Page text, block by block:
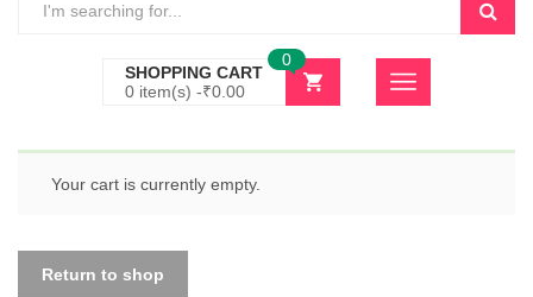
SHOPPING CART
0 item(s) -₹0.00
0
Your cart is currently empty.
Return to shop